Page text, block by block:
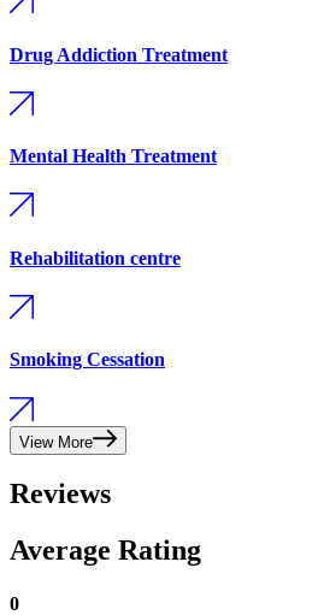
Drug Addiction Treatment
Mental Health Treatment
Rehabilitation centre
Smoking Cessation
View More
Reviews
Average Rating
0